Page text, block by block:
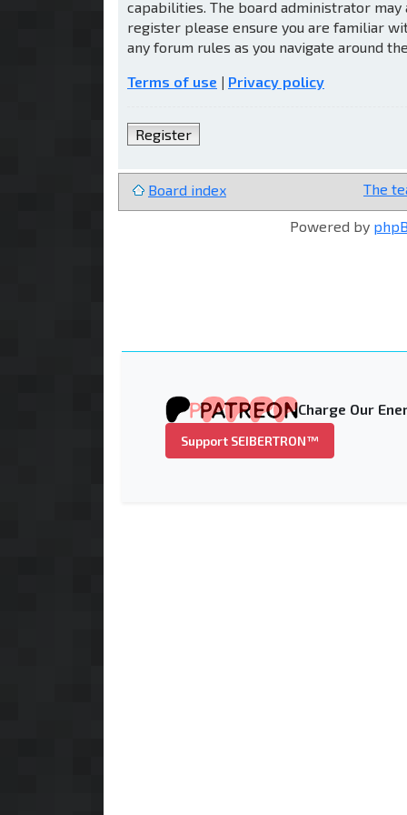
capabilities. The board administrator
register please ensure you are familiar
any forum rules as you navigate around
Terms of use | Privacy policy
Register
Board index The
Powered by
Charge Our
Support SEIBERTRON™